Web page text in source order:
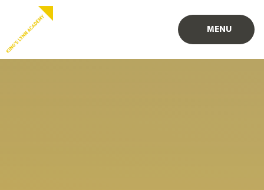
Skip to content ↓PROUD TO BE PART OF
EASTERN MULTI-ACADEMY TRUSTMENU